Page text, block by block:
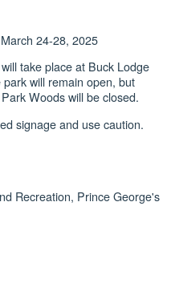
24-28, 2025
take place at Buck Lodge
will remain open, but
Woods will be closed.
signage and use caution.
Recreation, Prince George's